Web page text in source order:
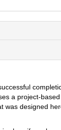
compl
a project-
was designed